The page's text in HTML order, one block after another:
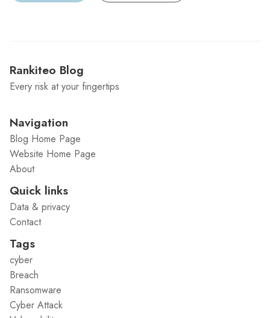
Rankiteo Blog
Every risk at your fingertips
Navigation
Blog Home Page
Website Home Page
About
Quick links
Data & privacy
Contact
Tags
cyber
Breach
Ransomware
Cyber Attack